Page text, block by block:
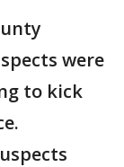
were
to kick